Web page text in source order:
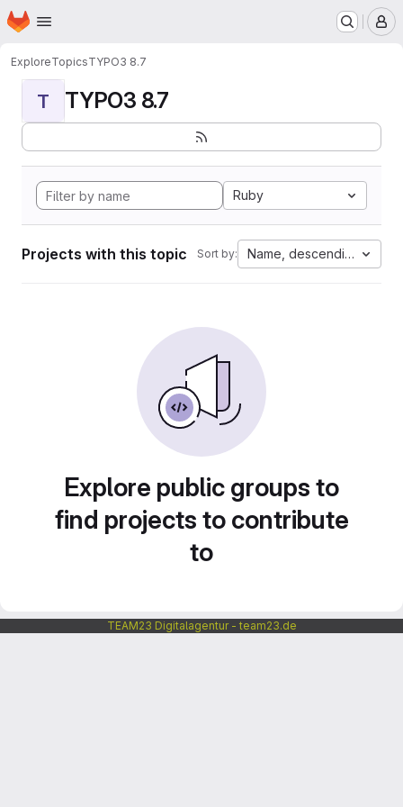
Skip to main content
Homepage
ExploreTopicsTYPO3 8.7
T TYPO3 8.7
Ruby
Projects with this topic Sort by: Name, descending
Explore public groups to
find projects to contribute
to
TEAM23 Digitalagentur - team23.de